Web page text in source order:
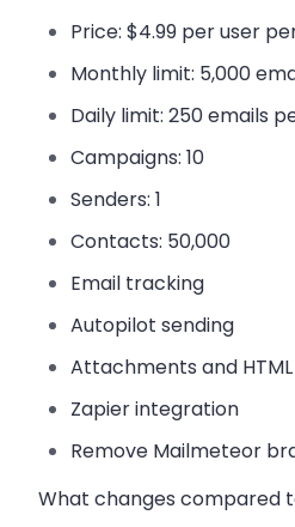
Price: $4.99 per user
Monthly limit: 5,000
Daily limit: 250 emails
Campaigns: 10
Senders: 1
Contacts: 50,000
Email tracking
Autopilot sending
Attachments and
Zapier integration
Remove Mailmeteor
What changes compared